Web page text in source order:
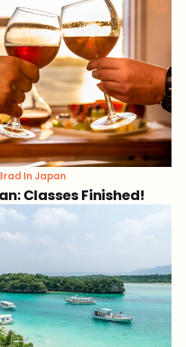
In Japan
Classes Finished!